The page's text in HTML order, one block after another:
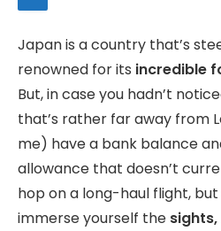
Japan is a country that’s
renowned for its incredible
But, in case you hadn’t
that’s rather far away from
me) have a bank balance
allowance that doesn’t
hop on a long-haul flight,
immerse yourself the